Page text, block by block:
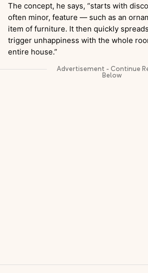
The concept, he says, “starts with
often minor, feature — such as an
item of furniture. It then quickly
trigger unhappiness with the whole
entire house.”